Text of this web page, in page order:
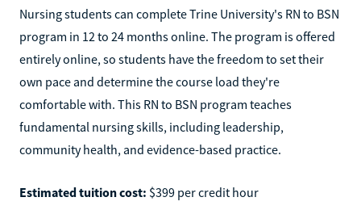
Nursing students can complete Trine University's RN to BSN
program in 12 to 24 months online. The program is offered
entirely online, so students have the freedom to set their
own pace and determine the course load they're
comfortable with. This RN to BSN program teaches
fundamental nursing skills, including leadership,
community health, and evidence-based practice.
Estimated tuition cost: $399 per credit hour